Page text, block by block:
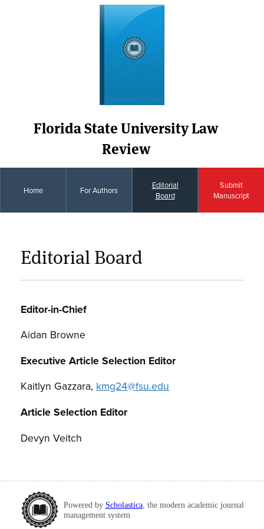
Florida State University Law
Review
Home For Authors
Editorial
Board
Submit
Manuscript
Editorial Board
Editor-in-Chief
Aidan Browne
Executive Article Selection Editor
Kaitlyn Gazzara, kmg24@fsu.edu
Article Selection Editor
Devyn Veitch
Powered by Scholastica, the modern academic journal
management system